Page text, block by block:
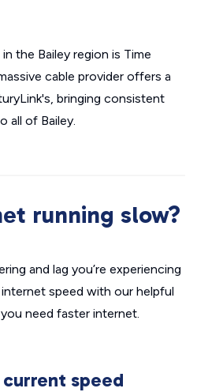
the Bailey region is Time
cable provider offers a
bringing consistent
all of Bailey.
running slow?
and lag you’re experiencing
speed with our helpful
need faster internet.
speed